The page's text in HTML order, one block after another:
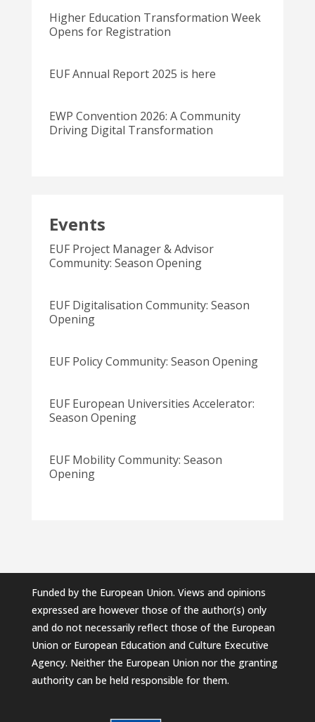
Higher Education Transformation Week
Opens for Registration
EUF Annual Report 2025 is here
EWP Convention 2026: A Community
Driving Digital Transformation
Events
EUF Project Manager & Advisor
Community: Season Opening
EUF Digitalisation Community: Season
Opening
EUF Policy Community: Season Opening
EUF European Universities Accelerator:
Season Opening
EUF Mobility Community: Season
Opening
Funded by the European Union. Views and opinions
expressed are however those of the author(s) only
and do not necessarily reflect those of the European
Union or European Education and Culture Executive
Agency. Neither the European Union nor the granting
authority can be held responsible for them.